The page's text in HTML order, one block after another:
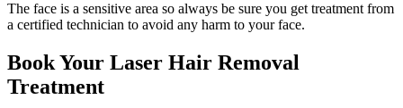
The face is a sensitive area so always be sure you get treatment from
a certified technician to avoid any harm to your face.
Book Your Laser Hair Removal
Treatment